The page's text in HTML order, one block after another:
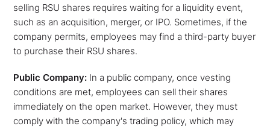
selling RSU shares requires waiting for a liquidity event,
such as an acquisition, merger, or IPO. Sometimes, if the
company permits, employees may find a third-party buyer
to purchase their RSU shares.
Public Company: In a public company, once vesting
conditions are met, employees can sell their shares
immediately on the open market. However, they must
comply with the company's trading policy, which may